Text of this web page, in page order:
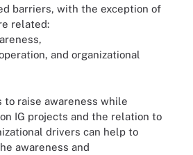
barriers, with the exception of
related:
and organizational
to raise awareness while
IG projects and the relation to
drivers can help to
awareness and